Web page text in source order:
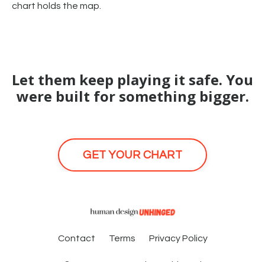
chart holds the map.
Let them keep playing it safe. You
were built for something bigger.
GET YOUR CHART
Contact Terms Privacy Policy